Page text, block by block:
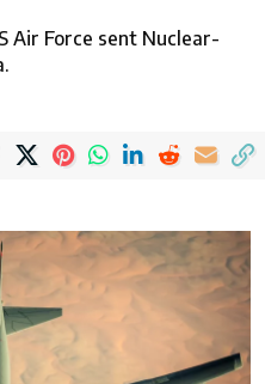
Air Force sent Nuclear-